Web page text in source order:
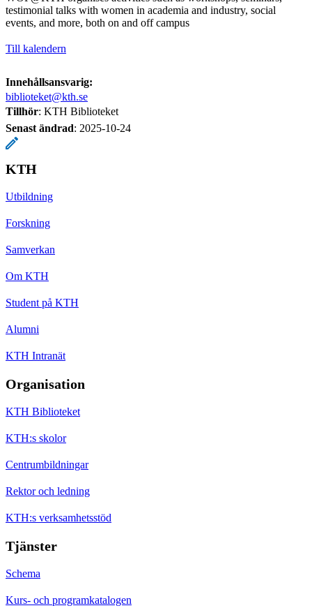
testimonial talks with women in academia and industry, social
events, and more, both on and off campus
Till kalendern
Innehållsansvarig:
biblioteket@kth.se
Tillhör: KTH Biblioteket
Senast ändrad: 2025-10-24
KTH
Utbildning
Forskning
Samverkan
Om KTH
Student på KTH
Alumni
KTH Intranät
Organisation
KTH Biblioteket
KTH:s skolor
Centrumbildningar
Rektor och ledning
KTH:s verksamhetsstöd
Tjänster
Schema
Kurs- och programkatalogen